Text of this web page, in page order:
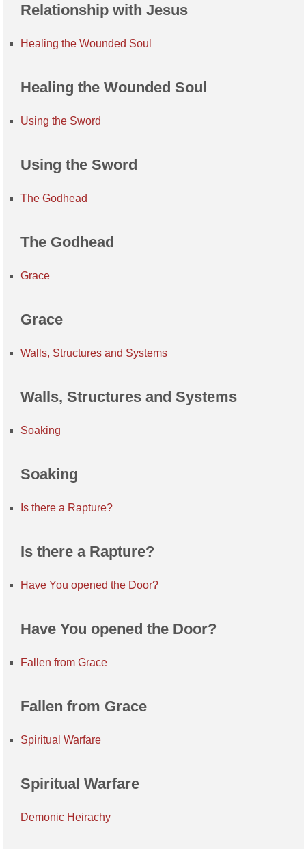
Relationship with Jesus
Healing the Wounded Soul
Healing the Wounded Soul
Using the Sword
Using the Sword
The Godhead
The Godhead
Grace
Grace
Walls, Structures and Systems
Walls, Structures and Systems
Soaking
Soaking
Is there a Rapture?
Is there a Rapture?
Have You opened the Door?
Have You opened the Door?
Fallen from Grace
Fallen from Grace
Spiritual Warfare
Spiritual Warfare
Demonic Heirachy